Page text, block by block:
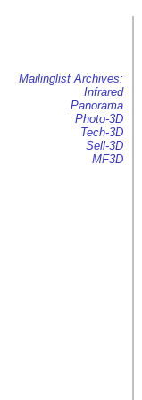
Mailinglist Archives:
Infrared
Panorama
Photo-3D
Tech-3D
Sell-3D
MF3D